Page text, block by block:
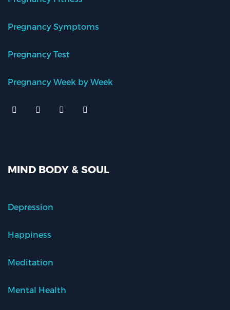
Pregnancy Symptoms
Pregnancy Test
Pregnancy Week by Week
MIND BODY & SOUL
Depression
Happiness
Meditation
Mental Health